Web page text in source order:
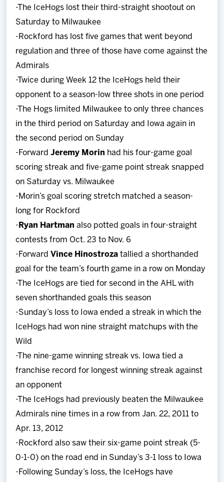
-The IceHogs lost their third-straight shootout on
Saturday to Milwaukee
-Rockford has lost five games that went beyond
regulation and three of those have come against the
Admirals
-Twice during Week 12 the IceHogs held their
opponent to a season-low three shots in one period
-The Hogs limited Milwaukee to only three chances
in the third period on Saturday and Iowa again in
the second period on Sunday
-ForwardJeremy Morin had his four-game goal
scoring streak and five-game point streak snapped
on Saturday vs. Milwaukee
-Morin’s goal scoring stretch matched a season-
long for Rockford
- Ryan Hartman also potted goals in four-straight
contests from Oct. 23 to Nov. 6
-Forward Vince Hinostroza tallied a shorthanded
goal for the team’s fourth game in a row on Monday
-The IceHogs are tied for second in the AHL with
seven shorthanded goals this season
-Sunday’s loss to Iowa ended a streak in which the
IceHogs had won nine straight matchups with the
Wild
-The nine-game winning streak vs. Iowa tied a
franchise record for longest winning streak against
an opponent
-The IceHogs had previously beaten the Milwaukee
Admirals nine times in a row from Jan. 22, 2011 to
Apr. 13, 2012
-Rockford also saw their six-game point streak (5-
0-1-0) on the road end in Sunday’s 3-1 loss to Iowa
-Following Sunday’s loss, the IceHogs have